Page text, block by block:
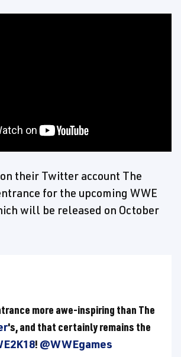
their Twitter account The
for the upcoming WWE
will be released on October
more awe-inspiring than The
's, and that certainly remains the
! @WWEgames